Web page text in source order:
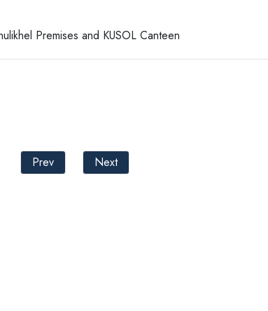
Premises and KUSOL Canteen
Prev
Next